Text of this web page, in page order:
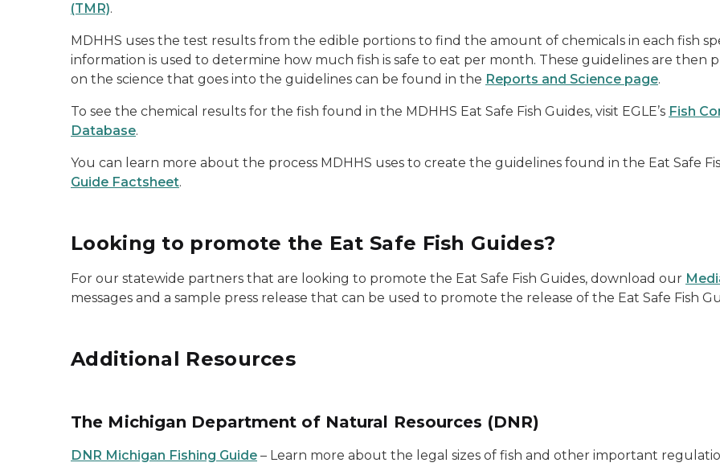
(TMR).
MDHHS uses the test results from the edible portions to find the amount of chemicals in each fish
information is used to determine how much fish is safe to eat per month. These guidelines are then
on the science that goes into the guidelines can be found in the Reports and Science page.
To see the chemical results for the fish found in the MDHHS Eat Safe Fish Guides, visit EGLE’s Fish
Database.
You can learn more about the process MDHHS uses to create the guidelines found in the Eat Safe
Guide Factsheet.
Looking to promote the Eat Safe Fish Guides?
For our statewide partners that are looking to promote the Eat Safe Fish Guides, download our
messages and a sample press release that can be used to promote the release of the Eat Safe Fish
Additional Resources
The Michigan Department of Natural Resources (DNR)
DNR Michigan Fishing Guide – Learn more about the legal sizes of fish and other important